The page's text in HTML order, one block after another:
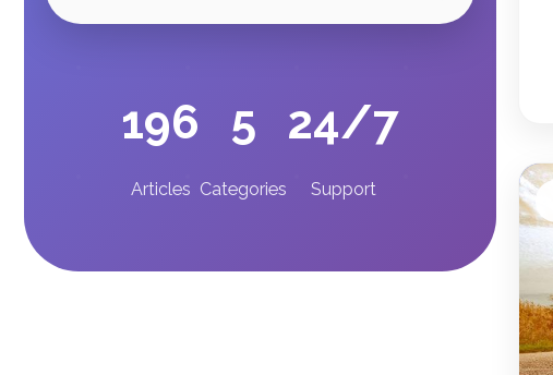
196
Articles
5
Categories
24/7
Support